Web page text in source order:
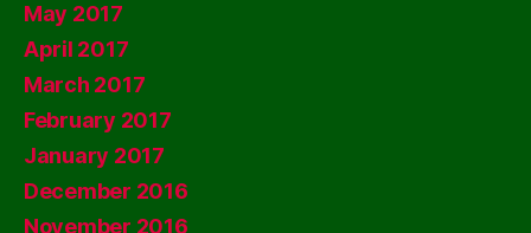
May 2017
April 2017
March 2017
February 2017
January 2017
December 2016
November 2016